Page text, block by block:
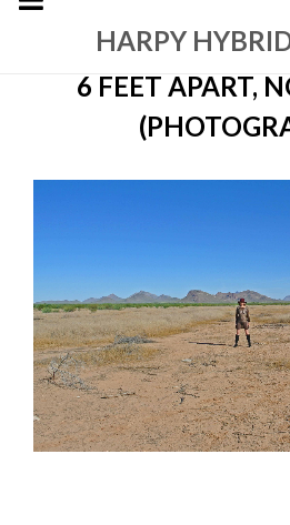
HARPY
6 FEET APART,